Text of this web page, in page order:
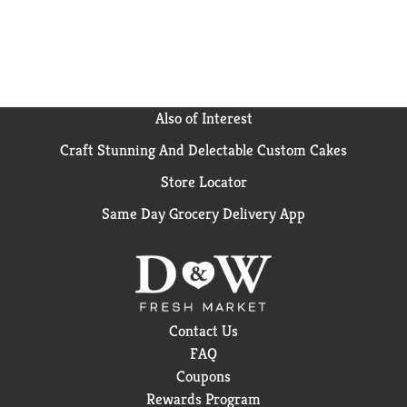
Also of Interest
Craft Stunning And Delectable Custom Cakes
Store Locator
Same Day Grocery Delivery App
Contact Us
FAQ
Coupons
Rewards Program